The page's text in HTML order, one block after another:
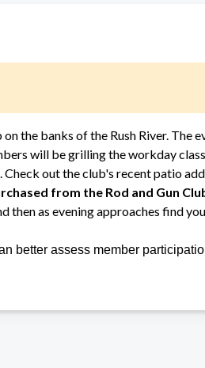
the banks of the Rush River. The
will be grilling the workday
out the club's recent patio
from the Rod and Gun
then as evening approaches find
better assess member